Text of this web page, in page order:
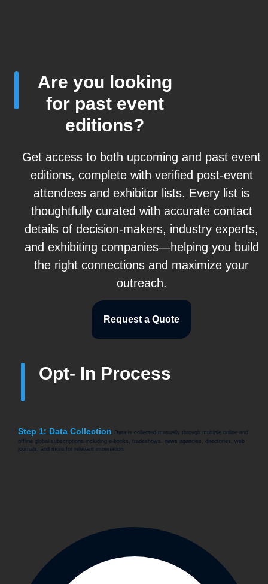
Are you looking
for past event
editions?
Get access to both upcoming and past event
editions, complete with verified post-event
attendees and exhibitor lists. Every list is
thoughtfully curated with accurate contact
details of decision-makers, industry experts,
and exhibiting companies—helping you build
the right connections and maximize your
outreach.
Request a Quote
Opt- In Process
Step 1: Data Collection
Data is collected manually through multiple online and
offline global subscriptions including e-books, tradeshows, news agencies, directories, web
journals, and more for relevant information.